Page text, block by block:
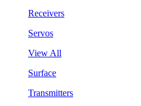
Receivers
Servos
View All
Surface
Transmitters